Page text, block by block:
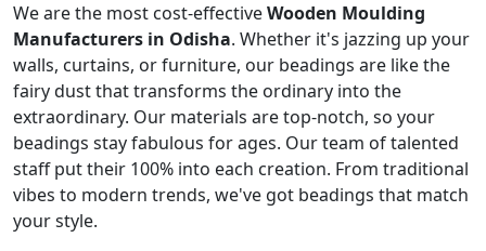
We are the most cost-effectiveWooden Moulding
Manufacturers in Odisha. Whether it's jazzing up your
walls, curtains, or furniture, our beadings are like the
fairy dust that transforms the ordinary into the
extraordinary. Our materials are top-notch, so your
beadings stay fabulous for ages. Our team of talented
staff put their 100% into each creation. From traditional
vibes to modern trends, we've got beadings that match
your style.